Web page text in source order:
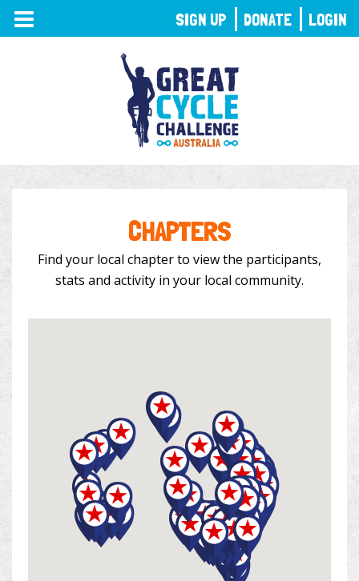
TOGGLE
NAVIGATION
CHAPTERS
Find your local chapter to view the participants,
stats and activity in your local community.
SIGN UP DONATE LOGIN